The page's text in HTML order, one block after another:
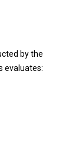
by the
evaluates: